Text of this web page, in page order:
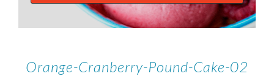
Orange-Cranberry-Pound-Cake-02